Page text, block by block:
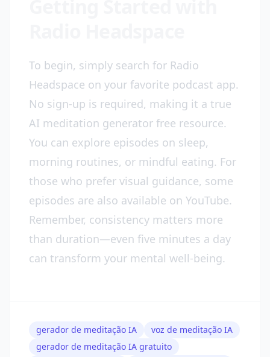
To begin, simply search for Radio
Headspace on your favorite podcast app.
No sign-up is required, making it a true
AI meditation generator free resource.
You can explore episodes on sleep,
morning routines, or mindful eating. For
those who prefer visual guidance, some
episodes are also available on YouTube.
Remember, consistency matters more
than duration—even five minutes a day
can transform your mental well-being.
gerador de meditação IA
voz de meditação IA
gerador de meditação IA gratuito